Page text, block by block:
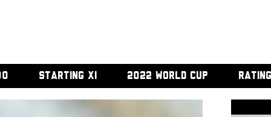
STARTING XI 2022 WORLD CUP